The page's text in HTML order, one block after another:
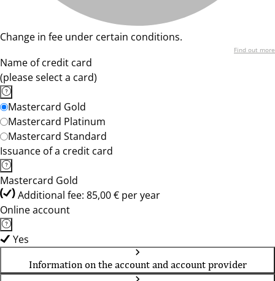
Change in fee under certain conditions.
Find out more
Name of credit card
(please select a card)
Mastercard Gold
Mastercard Platinum
Mastercard Standard
Issuance of a credit card
Mastercard Gold
Additional fee: 85,00 € per year
Online account
Yes
Information on the account and account provider